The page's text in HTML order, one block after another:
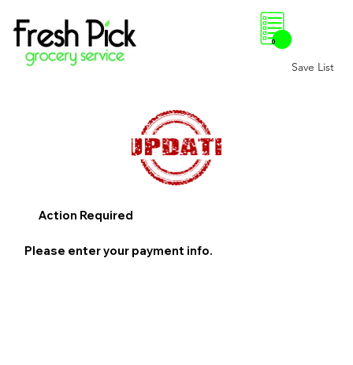
Save List
0
Action Required
Please enter your payment info.